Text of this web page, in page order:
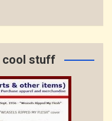
cool stuff